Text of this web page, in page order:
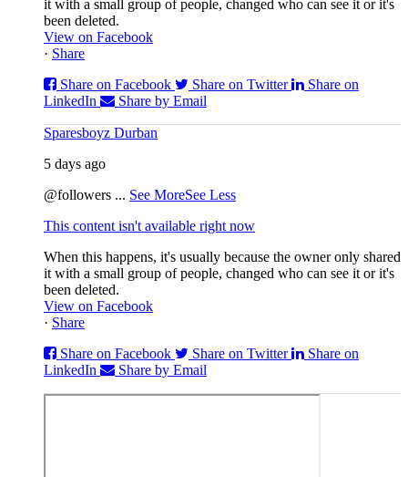
it with a small group of people, changed who can see it or it's
been deleted.
View on Facebook
· Share
Share on Facebook
Share on Twitter
Share on
LinkedIn
Share by Email
Sparesboyz Durban
5 days ago
@followers ... See MoreSee Less
This content isn't available right now
When this happens, it's usually because the owner only shared
it with a small group of people, changed who can see it or it's
been deleted.
View on Facebook
· Share
Share on Facebook
Share on Twitter
Share on
LinkedIn
Share by Email